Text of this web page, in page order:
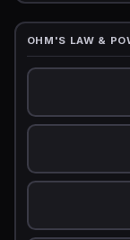
OHM'S LAW &